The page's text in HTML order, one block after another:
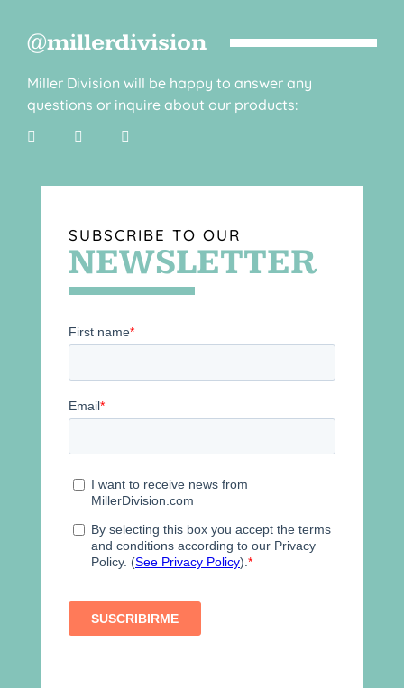
@millerdivision
Miller Division will be happy to answer any
questions or inquire about our products:
SUBSCRIBE TO OUR
NEWSLETTER